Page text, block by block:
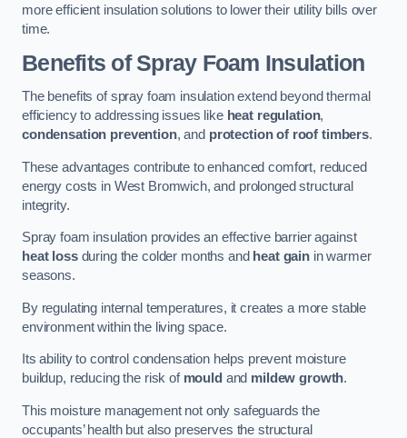
more efficient insulation solutions to lower their utility bills over
time.
Benefits of Spray Foam Insulation
The benefits of spray foam insulation extend beyond thermal
efficiency to addressing issues like heat regulation,
condensation prevention, and protection of roof timbers.
These advantages contribute to enhanced comfort, reduced
energy costs in West Bromwich, and prolonged structural
integrity.
Spray foam insulation provides an effective barrier against
heat lossduring the colder months and heat gain in warmer
seasons.
By regulating internal temperatures, it creates a more stable
environment within the living space.
Its ability to control condensation helps prevent moisture
buildup, reducing the risk of mould and mildew growth.
This moisture management not only safeguards the
occupants’ health but also preserves the structural